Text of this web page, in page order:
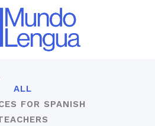
ALL
FOR SPANISH